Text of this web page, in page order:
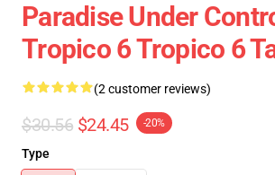
Paradise Under
Tropico 6 Tropico 6
(2 customer reviews)
$30.56 $24.45 -20%
Type